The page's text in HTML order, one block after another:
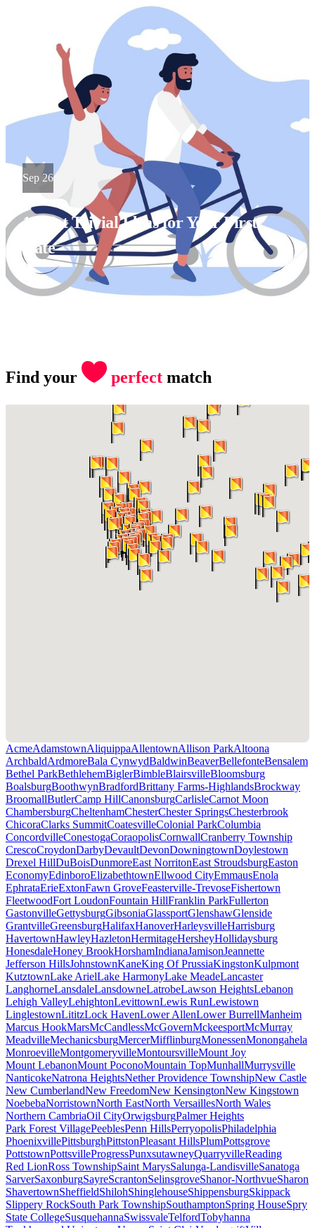
Sep 26
10 Not Trivial Ideas for Your First
Date
Find your perfect match
AcmeAdamstownAliquippaAllentownAllison ParkAltoona
ArchbaldArdmoreBala CynwydBaldwinBeaverBellefonteBensalem
Bethel ParkBethlehemBiglerBimbleBlairsvilleBloomsburg
BoalsburgBoothwynBradfordBrittany Farms-HighlandsBrockway
BroomallButlerCamp HillCanonsburgCarlisleCarnot Moon
ChambersburgCheltenhamChesterChester SpringsChesterbrook
ChicoraClarks SummitCoatesvilleColonial ParkColumbia
ConcordvilleConestogaCoraopolisCornwallCranberry Township
CrescoCroydonDarbyDevaultDevonDowningtownDoylestown
Drexel HillDuBoisDunmoreEast NorritonEast StroudsburgEaston
EconomyEdinboroElizabethtownEllwood CityEmmausEnola
EphrataErieExtonFawn GroveFeasterville-TrevoseFishertown
FleetwoodFort LoudonFountain HillFranklin ParkFullerton
GastonvilleGettysburgGibsoniaGlassportGlenshawGlenside
GrantvilleGreensburgHalifaxHanoverHarleysvilleHarrisburg
HavertownHawleyHazletonHermitageHersheyHollidaysburg
HonesdaleHoney BrookHorshamIndianaJamisonJeannette
Jefferson HillsJohnstownKaneKing Of PrussiaKingstonKulpmont
KutztownLake ArielLake HarmonyLake MeadeLancaster
LanghorneLansdaleLansdowneLatrobeLawson HeightsLebanon
Lehigh ValleyLehightonLevittownLewis RunLewistown
LinglestownLititzLock HavenLower AllenLower BurrellManheim
Marcus HookMarsMcCandlessMcGovernMckeesportMcMurray
MeadvilleMechanicsburgMercerMifflinburgMonessenMonongahela
MonroevilleMontgomeryvilleMontoursvilleMount Joy
Mount LebanonMount PoconoMountain TopMunhallMurrysville
NanticokeNatrona HeightsNether Providence TownshipNew Castle
New CumberlandNew FreedomNew KensingtonNew Kingstown
NoebebaNorristownNorth EastNorth VersaillesNorth Wales
Northern CambriaOil CityOrwigsburgPalmer Heights
Park Forest VillagePeeblesPenn HillsPerryopolisPhiladelphia
PhoenixvillePittsburghPittstonPleasant HillsPlumPottsgrove
PottstownPottsvilleProgressPunxsutawneyQuarryvilleReading
Red LionRoss TownshipSaint MarysSalunga-LandisvilleSanatoga
SarverSaxonburgSayreScrantonSelinsgroveShanor-NorthvueSharon
ShavertownSheffieldShilohShinglehouseShippensburgSkippack
Slippery RockSouth Park TownshipSouthamptonSpring HouseSpry
State CollegeSusquehannaSwissvaleTelfordTobyhanna